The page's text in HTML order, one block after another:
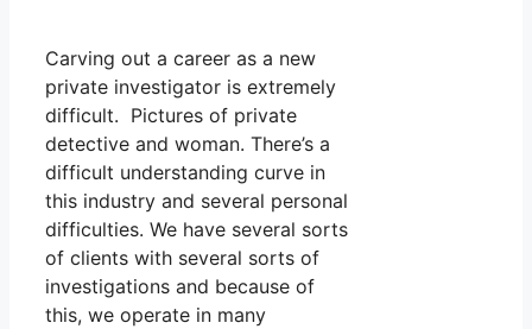
Carving out a career as a new
private investigator is extremely
difficult. Pictures of private
detective and woman. There’s a
difficult understanding curve in
this industry and several personal
difficulties. We have several sorts
of clients with several sorts of
investigations and because of
this, we operate in many